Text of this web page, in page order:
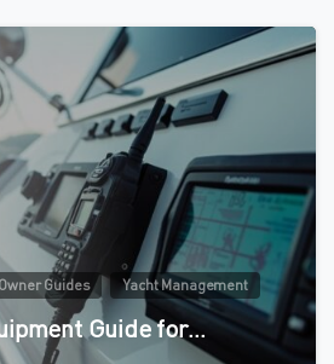
0
Owner Guides Yacht Management
Guide for…